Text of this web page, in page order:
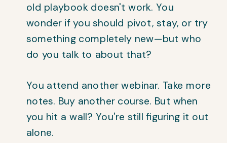
old playbook doesn't work. You
wonder if you should pivot, stay, or try
something completely new—but who
do you talk to about that?
You attend another webinar. Take more
notes. Buy another course. But when
you hit a wall? You're still figuring it out
alone.